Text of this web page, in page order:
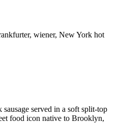
wiener, New York hot
served in a soft split-top
food icon native to Brooklyn,